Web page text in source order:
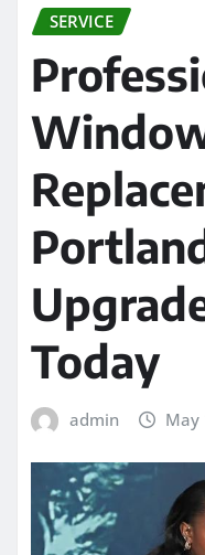
SERVICE
Today
admin May